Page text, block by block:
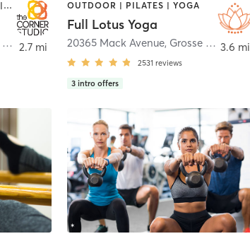
CIRCUIT TRAINING | DANCE | GYM CLASSES | HEATED THERAPY | OTHER | PERSONAL TRAINING | PILATES | YOGA
2.7 mi
OUTDOOR | PILATES | YOGA
Full Lotus Yoga
20365 Mack Avenue, Grosse Pointe Woods
2531 reviews
3 intro offers
3.6 mi